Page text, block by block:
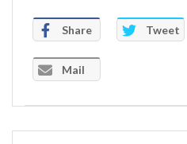
Share Tweet
Mail